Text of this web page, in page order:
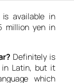
available in
million yen in
Definitely is
in Latin, but it
which